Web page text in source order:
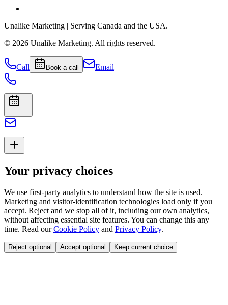
Unalike Marketing | Serving Canada and the USA.
© 2026 Unalike Marketing. All rights reserved.
Call Book a call Email
Your privacy choices
We use first-party analytics to understand how the site is used.
Marketing and visitor-identification technologies load only if you
accept. Reject and we stop all of it, including our own analytics,
without affecting essential site features. You can change this any
time. Read our Cookie Policy and Privacy Policy.
Reject optional Accept optional Keep current choice